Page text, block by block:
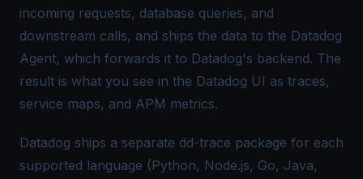
incoming requests, database queries, and
downstream calls, and ships the data to the Datadog
Agent, which forwards it to Datadog's backend. The
result is what you see in the Datadog UI as traces,
service maps, and APM metrics.
Datadog ships a separate dd-trace package for each
supported language (Python, Node.js, Go, Java,